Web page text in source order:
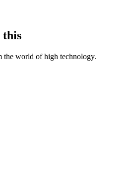
this
the world of high technology.